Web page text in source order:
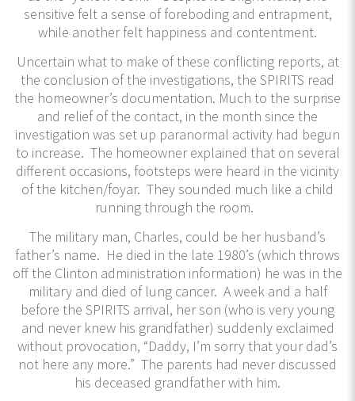
sensitive felt a sense of foreboding and entrapment,
while another felt happiness and contentment.
Uncertain what to make of these conflicting reports, at
the conclusion of the investigations, the SPIRITS read
the homeowner’s documentation. Much to the surprise
and relief of the contact, in the month since the
investigation was set up paranormal activity had begun
to increase. The homeowner explained that on several
different occasions, footsteps were heard in the vicinity
of the kitchen/foyar. They sounded much like a child
running through the room.
The military man, Charles, could be her husband’s
father’s name. He died in the late 1980’s (which throws
off the Clinton administration information) he was in the
military and died of lung cancer. A week and a half
before the SPIRITS arrival, her son (who is very young
and never knew his grandfather) suddenly exclaimed
without provocation, “Daddy, I’m sorry that your dad’s
not here any more.” The parents had never discussed
his deceased grandfather with him.